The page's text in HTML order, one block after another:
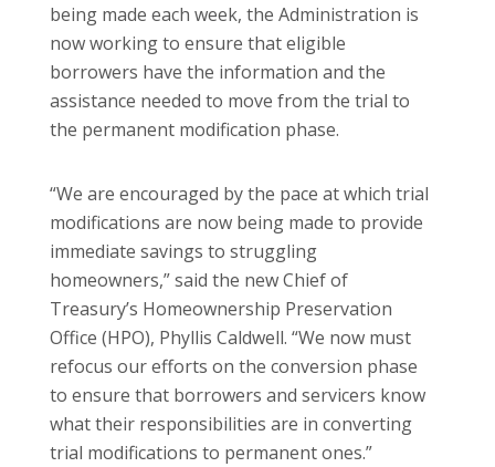
being made each week, the Administration is
now working to ensure that eligible
borrowers have the information and the
assistance needed to move from the trial to
the permanent modification phase.
“We are encouraged by the pace at which trial
modifications are now being made to provide
immediate savings to struggling
homeowners,” said the new Chief of
Treasury’s Homeownership Preservation
Office (HPO), Phyllis Caldwell. “We now must
refocus our efforts on the conversion phase
to ensure that borrowers and servicers know
what their responsibilities are in converting
trial modifications to permanent ones.”